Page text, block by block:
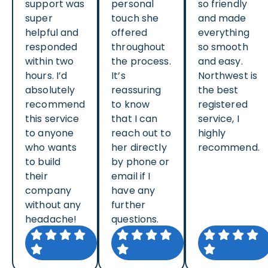
support was
super
helpful and
responded
within two
hours. I’d
absolutely
recommend
this service
to anyone
who wants
to build
their
company
without any
headache!
personal
touch she
offered
throughout
the process.
It’s
reassuring
to know
that I can
reach out to
her directly
by phone or
email if I
have any
further
questions.
so friendly
and made
everything
so smooth
and easy.
Northwest is
the best
registered
service, I
highly
recommend.